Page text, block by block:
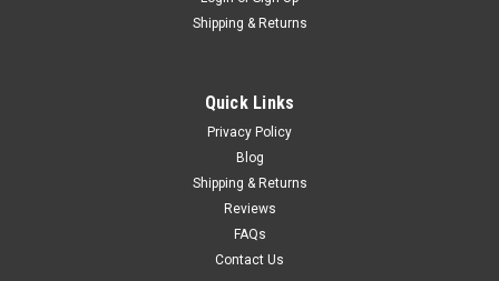
Shipping & Returns
Quick Links
Privacy Policy
Blog
Shipping & Returns
Reviews
FAQs
Contact Us